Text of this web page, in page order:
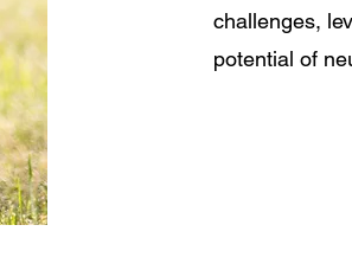
challenges,
potential of